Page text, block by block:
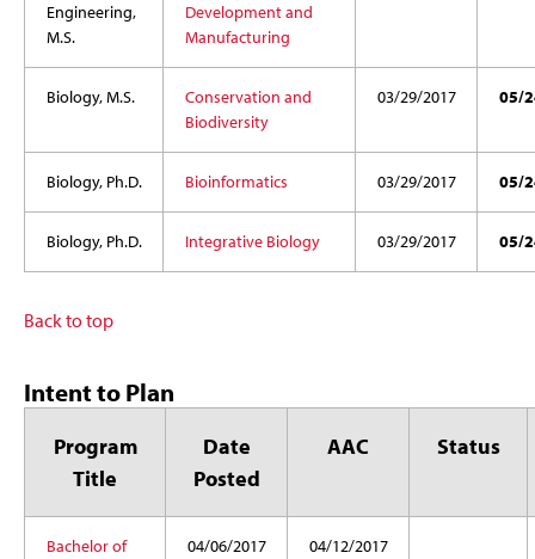
Engineering,
M.S.
Development and
Manufacturing
Biology, M.S.
Conservation and
Biodiversity
03/29/2017 05/
Biology, Ph.D. Bioinformatics 03/29/2017 05/
Biology, Ph.D. Integrative Biology 03/29/2017 05/
Back to top
Intent to Plan
Program
Title
Date
Posted
AAC Status
Bachelor of
04/06/2017 04/12/2017